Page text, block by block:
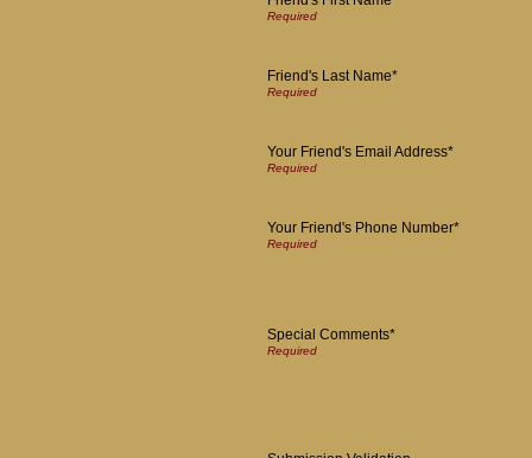
Friend's Last Name*
Your Friend's Email Address*
Your Friend's Phone Number*
Special Comments*